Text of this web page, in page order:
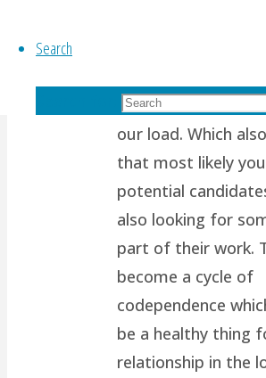
Search
to complete us, to
our load. Which
that most likely
potential
also looking for
part of their work.
become a cycle of
codependence
be a healthy thing
relationship in the